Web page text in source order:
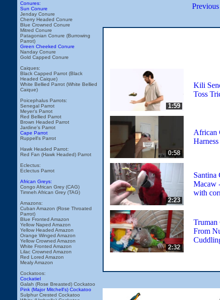
Conures:
Sun Conure
Jenday Conure
Cherry Headed Conure
Blue Crowned Conure
Mitred Conure
Patagonian Conure (Burrowing
Parrot)
Green Cheeked Conure
Nanday Conure
Gold Capped Conure
Caiques:
Black Capped Parrot (Black
Headed Caique)
White Bellied Parrot (White Bellied
Caique)
Poicephalus Parrots:
Senegal Parrot
Meyer's Parrot
Red Bellied Parrot
Brown Headed Parrot
Jardine's Parrot
Cape Parrot
Ruppell's Parrot
Hawk Headed Parrot:
Red Fan (Hawk Headed) Parrot
Eclectus:
Eclectus Parrot
African Greys:
Congo African Grey (CAG)
Timneh African Grey (TAG)
Amazons:
Cuban Amazon (Rose Throated
Parrot)
Blue Fronted Amazon
Yellow Naped Amazon
Yellow Headed Amazon
Orange Winged Amazon
Yellow Crowned Amazon
White Fronted Amazon
Lilac Crowned Amazon
Red Lored Amazon
Mealy Amazon
Cockatoos:
Cockatiel
Galah (Rose Breasted) Cockatoo
Pink (Major Mitchell's) Cockatoo
Sulphur Crested Cockatoo
1:59
Kili
Toss
0:58
African
2:23
Santina
Macaw
with
2:32
Truman
From